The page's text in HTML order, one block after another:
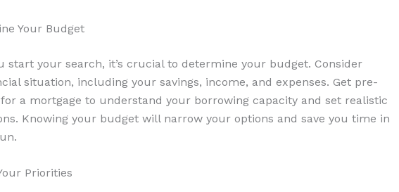
Your Budget
start your search, it’s crucial to determine your budget. Consider
situation, including your savings, income, and expenses. Get pre-
a mortgage to understand your borrowing capacity and set realistic
Knowing your budget will narrow your options and save you time in
Priorities